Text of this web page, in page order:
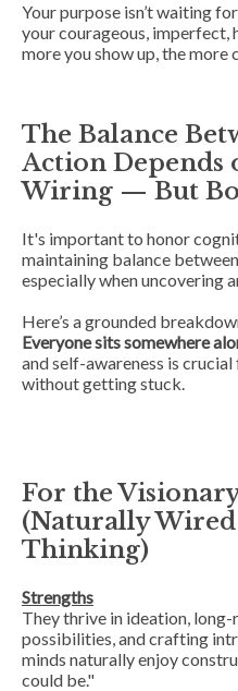
Your purpose isn’t waiting
your courageous, imperfect,
more you show up, the
The Balance
Action Depends
Wiring — But
It's important to honor
maintaining balance between
especially when uncovering
Here’s a grounded
Everyone sits somewhere
and self-awareness is
without getting stuck.
For the
(Naturally
Thinking)
Strengths
They thrive in ideation, long-
possibilities, and crafting
minds naturally enjoy
could be."